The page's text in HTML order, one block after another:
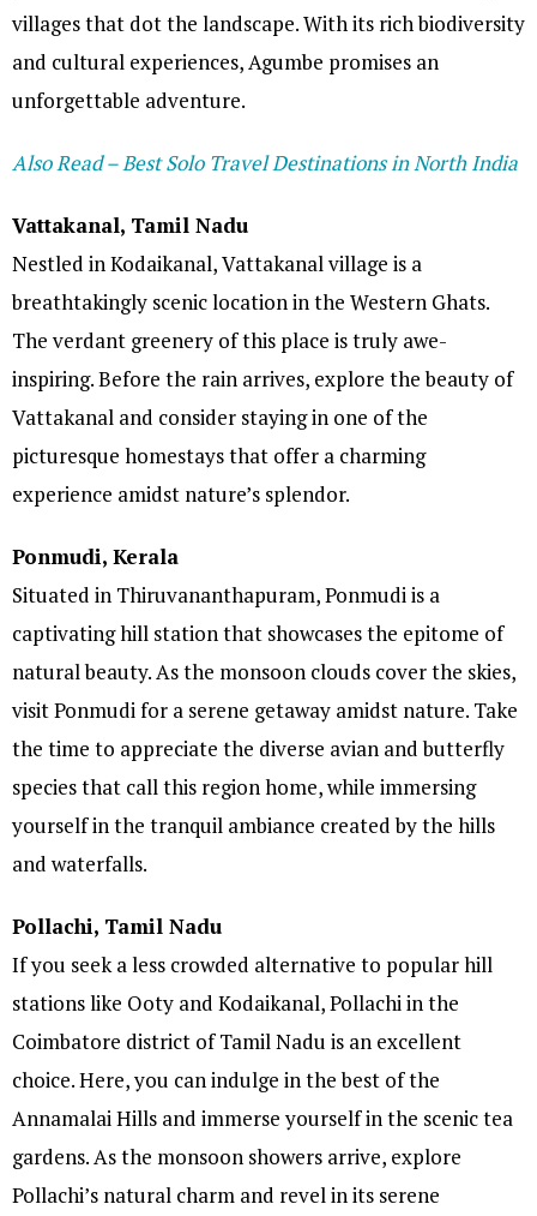
villages that dot the landscape. With its rich biodiversity
and cultural experiences, Agumbe promises an
unforgettable adventure.
Also Read – Best Solo Travel Destinations in North India
Vattakanal, Tamil Nadu
Nestled in Kodaikanal, Vattakanal village is a
breathtakingly scenic location in the Western Ghats.
The verdant greenery of this place is truly awe-
inspiring. Before the rain arrives, explore the beauty of
Vattakanal and consider staying in one of the
picturesque homestays that offer a charming
experience amidst nature’s splendor.
Ponmudi, Kerala
Situated in Thiruvananthapuram, Ponmudi is a
captivating hill station that showcases the epitome of
natural beauty. As the monsoon clouds cover the skies,
visit Ponmudi for a serene getaway amidst nature. Take
the time to appreciate the diverse avian and butterfly
species that call this region home, while immersing
yourself in the tranquil ambiance created by the hills
and waterfalls.
Pollachi, Tamil Nadu
If you seek a less crowded alternative to popular hill
stations like Ooty and Kodaikanal, Pollachi in the
Coimbatore district of Tamil Nadu is an excellent
choice. Here, you can indulge in the best of the
Annamalai Hills and immerse yourself in the scenic tea
gardens. As the monsoon showers arrive, explore
Pollachi’s natural charm and revel in its serene